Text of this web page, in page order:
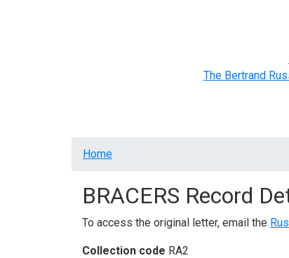
The Bertrand
Breadcrumb
Home
BRACERS Record
To access the original letter, email the
Collection code RA2